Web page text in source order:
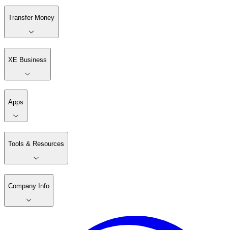
Transfer Money
XE Business
Apps
Tools & Resources
Company Info